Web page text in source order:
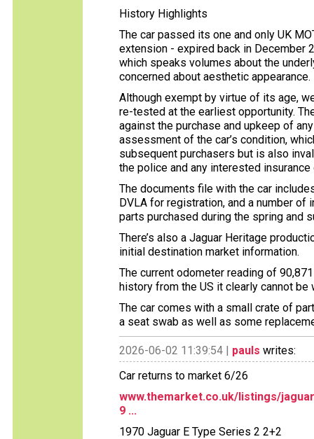
History Highlights
The car passed its one and only UK
extension - expired back in December
which speaks volumes about the
concerned about aesthetic appearance.
Although exempt by virtue of its age,
re-tested at the earliest opportunity.
against the purchase and upkeep of
assessment of the car’s condition,
subsequent purchasers but is also
the police and any interested insurance
The documents file with the car
DVLA for registration, and a number
parts purchased during the spring and
There’s also a Jaguar Heritage
initial destination market information.
The current odometer reading of
history from the US it clearly cannot be
The car comes with a small crate of
a seat swab as well as some
2026-06-02 11:39:54 | pauls writes:
Car returns to market 6/26
www.themarket.co.uk/listings/
9 ...
1970 Jaguar E Type Series 2 2+2